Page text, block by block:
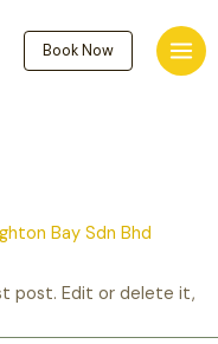
Book Now
Main
Bay Sdn Bhd
post. Edit or delete it,